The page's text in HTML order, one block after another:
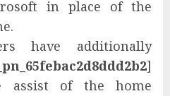
in place of the
have additionally
]
assist of the home